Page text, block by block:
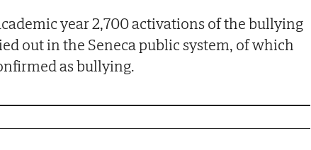
year 2,700 activations of the bullying
out in the Seneca public system, of which
as bullying.